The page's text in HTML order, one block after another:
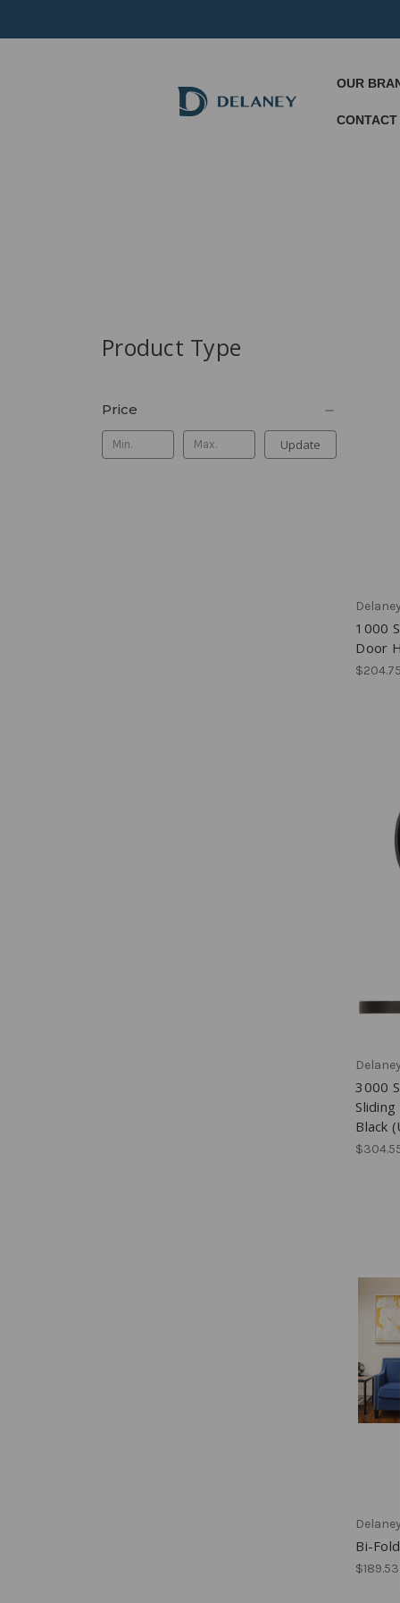
OUR
CONTACT
Product Type
Price
Update
Delaney
1000
Door
Delaney
3000
Black
Delaney
Bi-
$189.53